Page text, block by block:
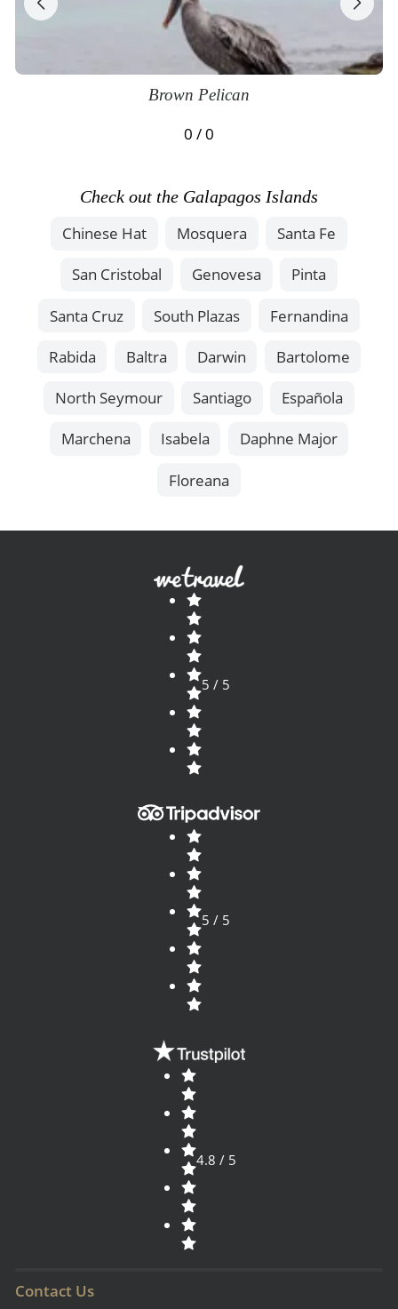
Brown Pelican
0 / 0
Check out the Galapagos Islands
Chinese Hat Mosquera Santa Fe
San Cristobal Genovesa Pinta
Santa Cruz South Plazas Fernandina
Rabida Baltra Darwin Bartolome
North Seymour Santiago Española
Marchena Isabela Daphne Major
Floreana
5 / 5
5 / 5
4.8 / 5
Contact Us